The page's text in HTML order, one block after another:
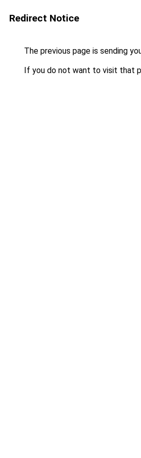
Redirect Notice
The previous page is sending
If you do not want to visit that